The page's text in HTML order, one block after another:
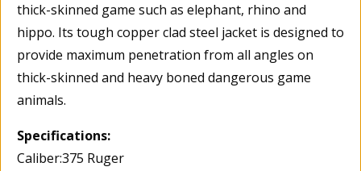
thick-skinned game such as elephant, rhino and
hippo. Its tough copper clad steel jacket is designed to
provide maximum penetration from all angles on
thick-skinned and heavy boned dangerous game
animals.
Specifications:
Caliber:375 Ruger